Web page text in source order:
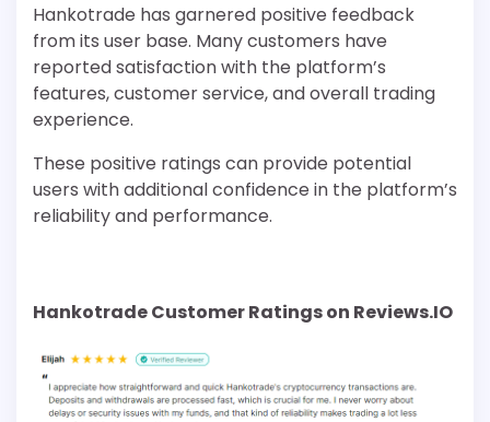
Hankotrade has garnered positive feedback
from its user base. Many customers have
reported satisfaction with the platform’s
features, customer service, and overall trading
experience.
These positive ratings can provide potential
users with additional confidence in the platform’s
reliability and performance.
Hankotrade Customer Ratings on Reviews.IO